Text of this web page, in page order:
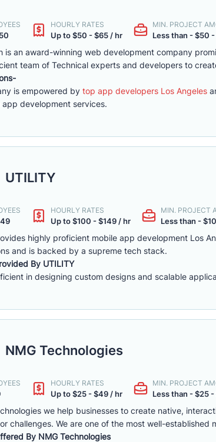
HOURLY RATES
Up to $50 - $65 / hr
MIN. PROJECT
Less than - $50
is an award-winning web development company
team of Technical experts and developers to
is empowered by top app developers Los Angeles
app development services.
UTILITY
HOURLY RATES
Up to $100 - $149 / hr
MIN. PROJECT
Less than -
highly proficient mobile app development Los
and is backed by a supreme tech stack.
By UTILITY
in designing custom designs and scalable
NMG Technologies
HOURLY RATES
Up to $25 - $49 / hr
MIN. PROJECT
Less than - $25
we help businesses to create native,
challenges. We are one of the most well-established
By NMG Technologies